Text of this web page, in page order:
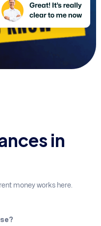
nces in
money works here.